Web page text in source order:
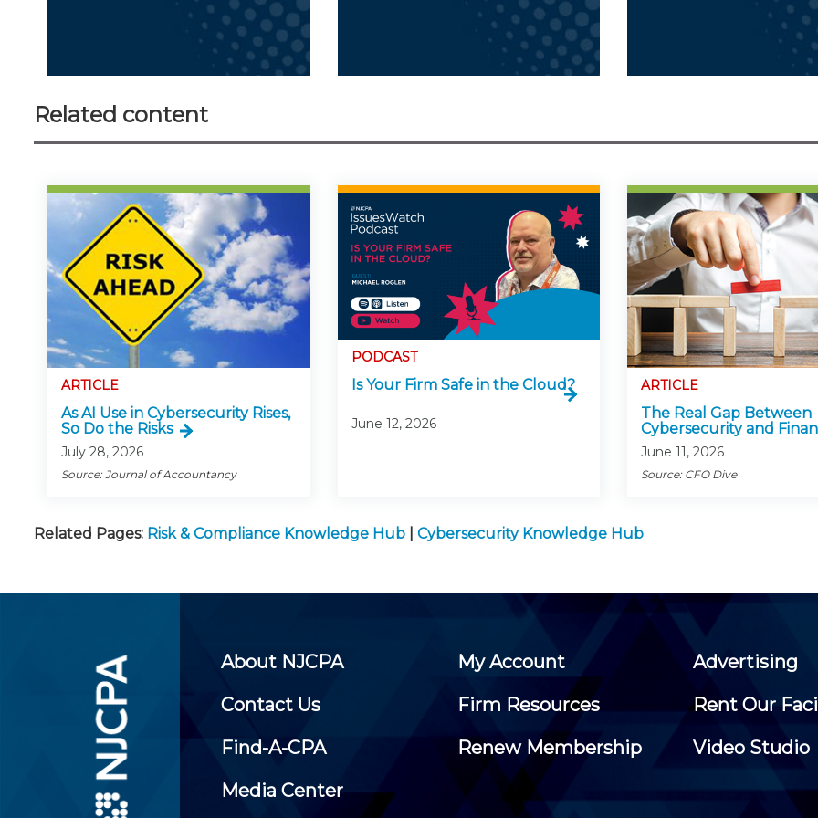
Related content
ARTICLE
As AI Use in Cybersecurity Rises,
So Do the Risks
July 28, 2026
Source: Journal of Accountancy
PODCAST
Is Your Firm Safe in the Cloud?
June 12, 2026
ARTICLE
The Real Gap Between
Cybersecurity and
June 11, 2026
Source: CFO Dive
Related Pages: Risk & Compliance Knowledge Hub Cybersecurity Knowledge Hub
About NJCPA My Account
Advertising
Contact Us
Firm Resources
Rent Our
Find-A-CPA
Renew Membership
Video Studio
Media Center